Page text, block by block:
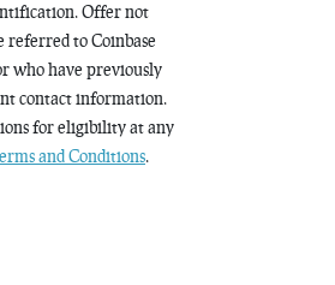
Offer not
referred to Coinbase
who have previously
contact information.
for eligibility at any
and Conditions.